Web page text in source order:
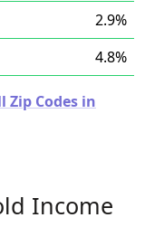
2.9%
4.8%
Zip Codes in
Income